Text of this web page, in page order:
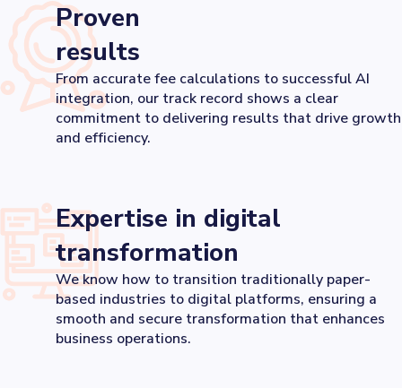
Proven
results
From accurate fee calculations to successful AI
integration, our track record shows a clear
commitment to delivering results that drive growth
and efficiency.
Expertise in digital
transformation
We know how to transition traditionally paper-
based industries to digital platforms, ensuring a
smooth and secure transformation that enhances
business operations.